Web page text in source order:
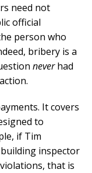
need not
official
person who
bribery is a
neverhad
It covers
to
if Tim
inspector
that is